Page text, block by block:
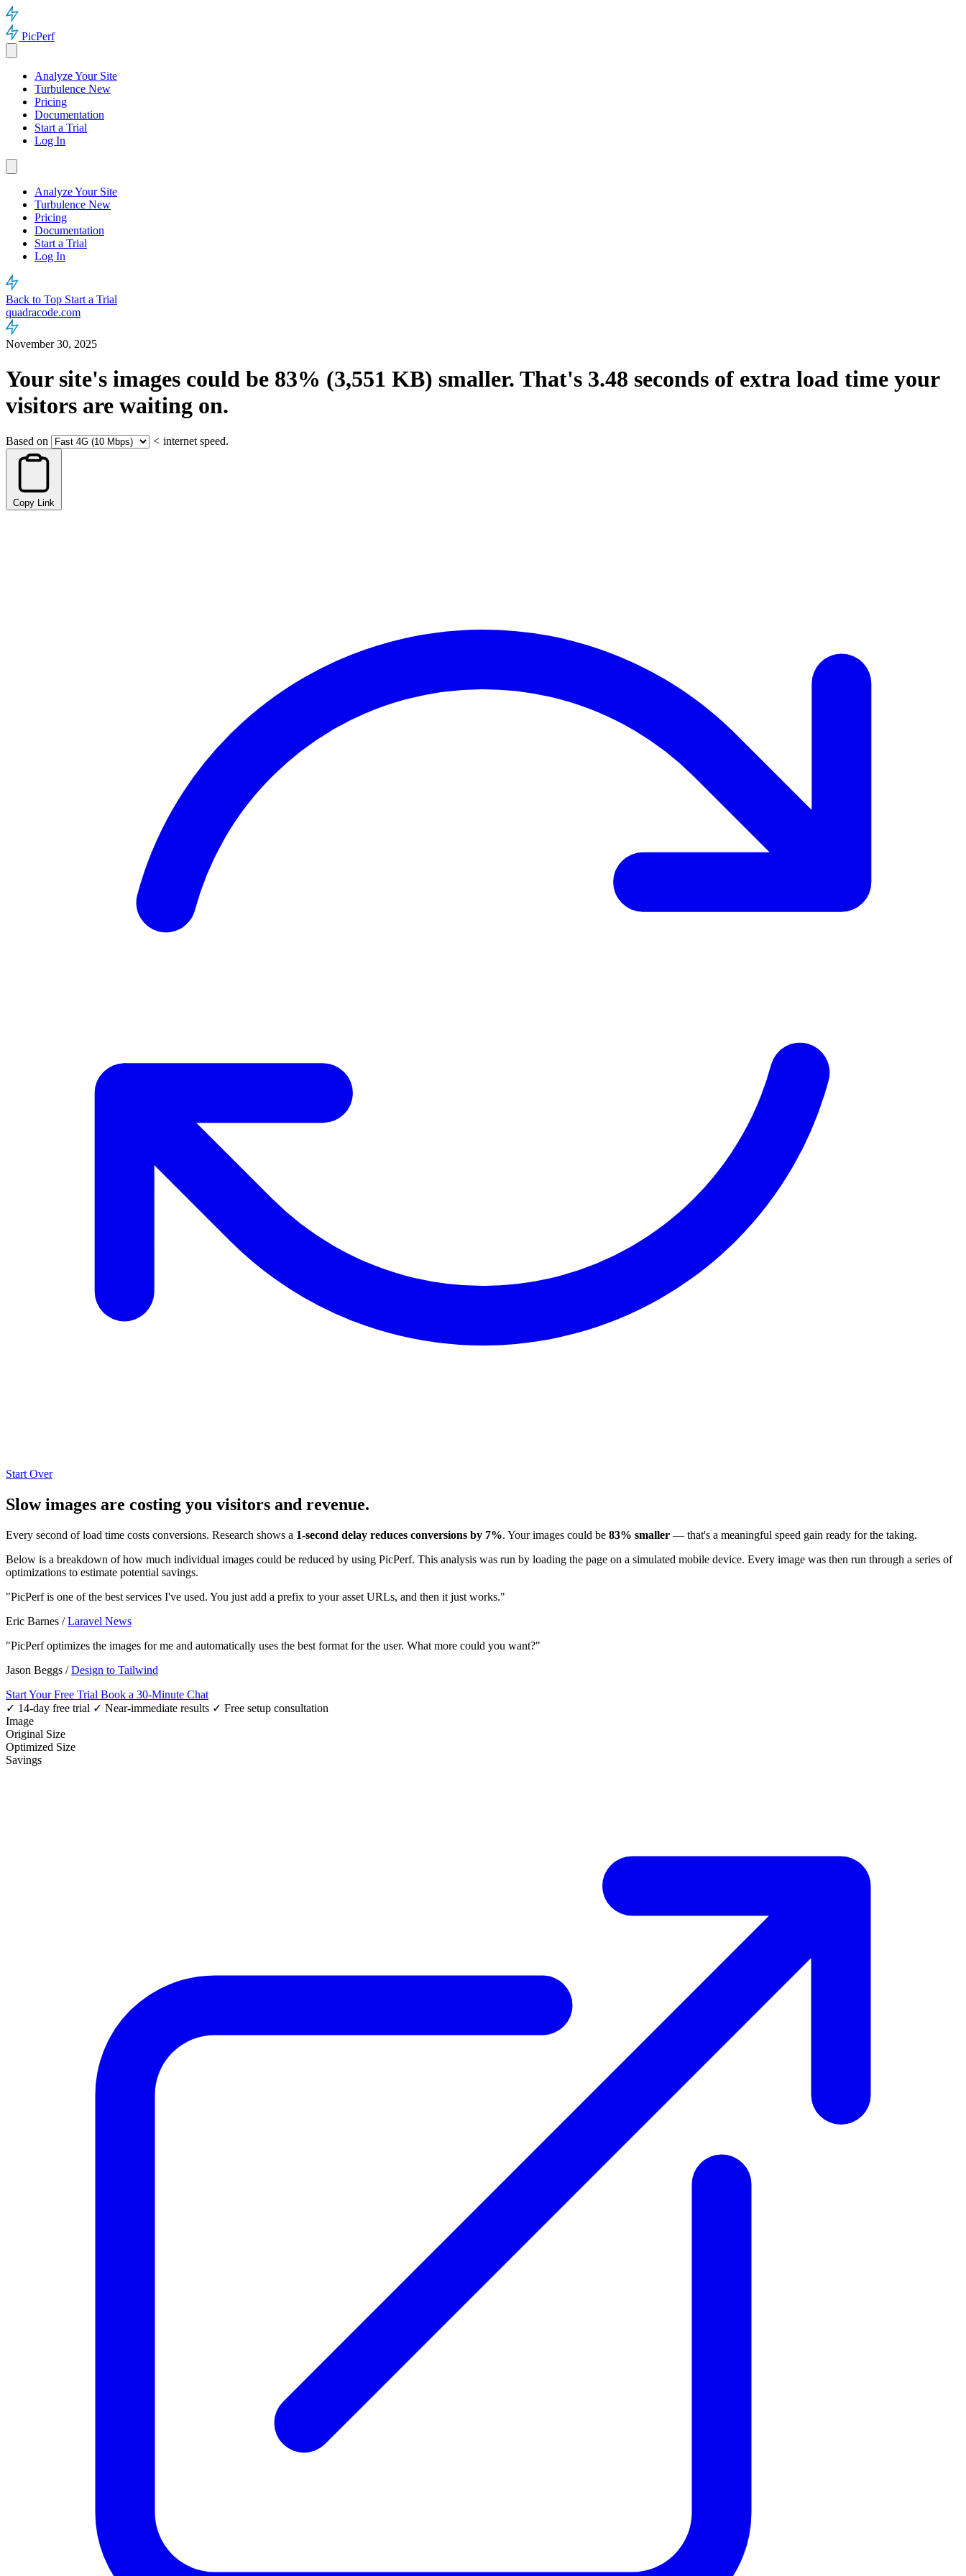
PicPerf
Analyze Your Site
Turbulence New
Pricing
Documentation
Start a Trial
Log In
Analyze Your Site
Turbulence New
Pricing
Documentation
Start a Trial
Log In
Back to Top Start a Trial
quadracode.com
November 30, 2025
Your site's images could be 83% (3,551 KB) smaller. That's 3.48 seconds of extra load time your
visitors are waiting on.
Based on < internet speed.
Copy Link
Start Over
Slow images are costing you visitors and revenue.
Every second of load time costs conversions. Research shows a 1-second delay reduces conversions by 7%. Your images could be 83% smaller — that's a meaningful speed gain ready for the taking.
Below is a breakdown of how much individual images could be reduced by using PicPerf. This analysis was run by loading the page on a simulated mobile device. Every image was then run through a series of
optimizations to estimate potential savings.
"PicPerf is one of the best services I've used. You just add a prefix to your asset URLs, and then it just works."
Eric Barnes /Laravel News
"PicPerf optimizes the images for me and automatically uses the best format for the user. What more could you want?"
Jason Beggs /Design to Tailwind
Start Your Free Trial Book a 30-Minute Chat
✓ 14-day free trial ✓ Near-immediate results ✓ Free setup consultation
Image
Original Size
Optimized Size
Savings